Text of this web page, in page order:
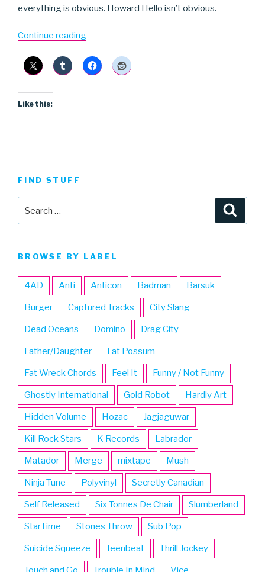
everything is obvious. Howard Hello isn’t obvious.
Continue reading“Howard
Like this:
FIND STUFF
for:
BROWSE BY LABEL
4AD Anti Anticon Badman Barsuk
Burger Captured Tracks City Slang
Dead Oceans Domino Drag City
Father/Daughter Fat Possum
Fat Wreck Chords Feel It Funny / Not Funny
Ghostly International Gold Robot Hardly Art
Hidden Volume Hozac Jagjaguwar
Kill Rock Stars K Records Labrador
Matador Merge mixtape Mush
Ninja Tune Polyvinyl Secretly Canadian
Self Released Six Tonnes De Chair Slumberland
StarTime Stones Throw Sub Pop
Suicide Squeeze Teenbeat Thrill Jockey